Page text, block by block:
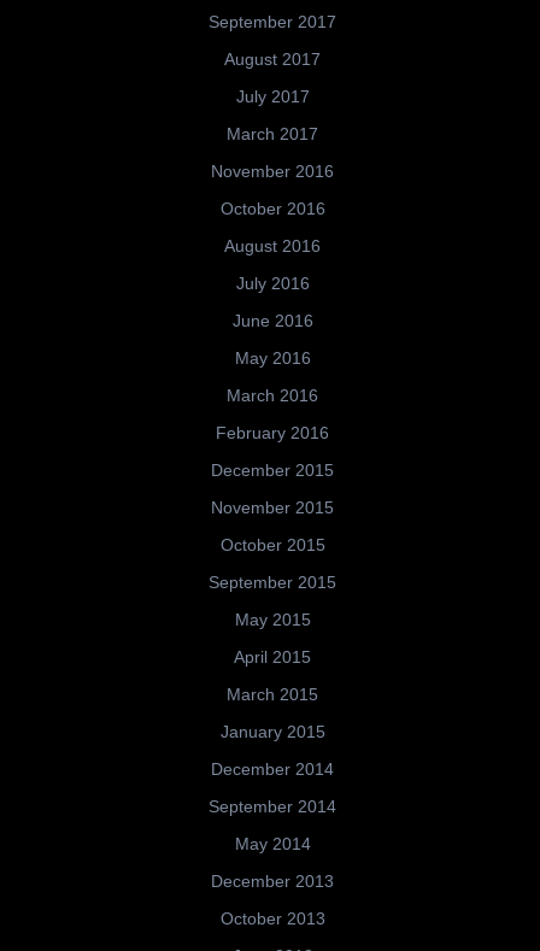
September 2017
August 2017
July 2017
March 2017
November 2016
October 2016
August 2016
July 2016
June 2016
May 2016
March 2016
February 2016
December 2015
November 2015
October 2015
September 2015
May 2015
April 2015
March 2015
January 2015
December 2014
September 2014
May 2014
December 2013
October 2013